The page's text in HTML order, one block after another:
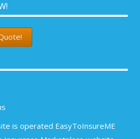
is operated EasyToInsureME